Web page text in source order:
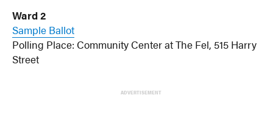
Ward 2
Sample Ballot
Polling Place: Community Center at The Fel, 515 Harry
Street
ADVERTISEMENT